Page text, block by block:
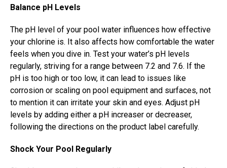
Balance pH Levels
The pH level of your pool water influences how effective
your chlorine is. It also affects how comfortable the water
feels when you dive in. Test your water’s pH levels
regularly, striving for a range between 7.2 and 7.6. If the
pH is too high or too low, it can lead to issues like
corrosion or scaling on pool equipment and surfaces, not
to mention it can irritate your skin and eyes. Adjust pH
levels by adding either a pH increaser or decreaser,
following the directions on the product label carefully.
Shock Your Pool Regularly